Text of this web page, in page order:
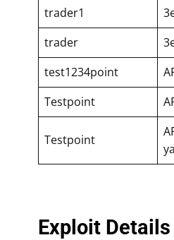
trader1
trader
test1234point
Testpoint
Testpoint
Exploit Details